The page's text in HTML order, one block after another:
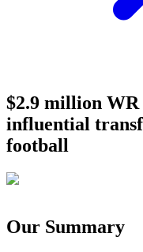
$2.9 million WR
influential
football
Our Summary